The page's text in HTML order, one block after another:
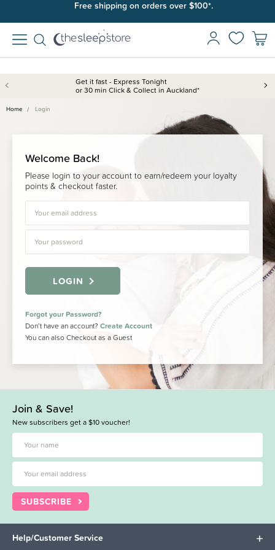
Free shipping on orders over $100*.
Get it fast - Express Tonight
or 30 min Click & Collect in Auckland*
Home Login
Welcome Back!
Please login to your account to earn/redeem your loyalty
points & checkout faster.
LOGIN
Forgot your Password?
Don’t have an account? Create Account
You can also Checkout as a Guest
Join & Save!
New subscribers get a $10 voucher!
SUBSCRIBE
Help/Customer Service